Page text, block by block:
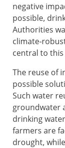
negative
possible,
Authorities
climate-
central to
The reuse of
possible
Such water
groundwater
drinking
farmers are
drought,